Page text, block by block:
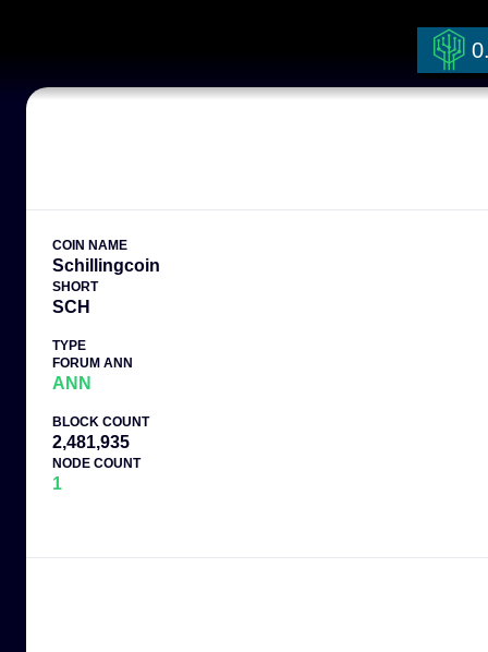
COIN NAME
Schillingcoin
SHORT
SCH
TYPE
FORUM ANN
ANN
BLOCK COUNT
2,481,935
NODE COUNT
1